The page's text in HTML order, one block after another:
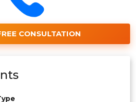
CONSULTATION